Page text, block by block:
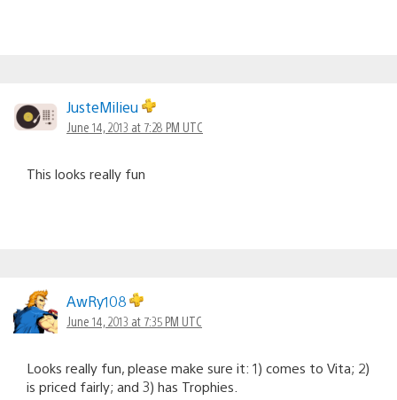
JusteMilieu
June 14, 2013 at 7:28 PM UTC
This looks really fun
AwRy108
June 14, 2013 at 7:35 PM UTC
Looks really fun, please make sure it: 1) comes to Vita; 2)
is priced fairly; and 3) has Trophies.